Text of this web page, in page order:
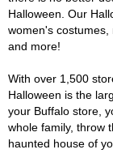
Halloween. Our
women's
and more!
With over 1,500
Halloween is the
your Buffalo store,
whole family, throw
haunted house of